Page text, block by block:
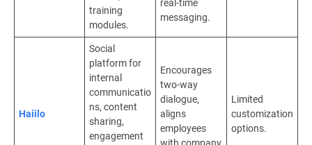
training
modules.
real-time
messaging.
Haiilo
Social
platform for
internal
communicatio
ns, content
sharing,
engagement
Encourages
two-way
dialogue,
aligns
employees
with company
Limited
customization
options.